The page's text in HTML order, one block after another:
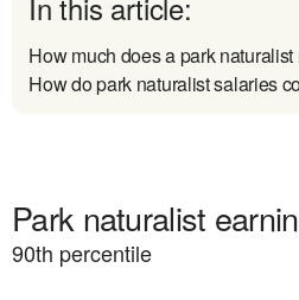
How much does a park
How do park naturalist salaries
Park naturalist
90th percentile